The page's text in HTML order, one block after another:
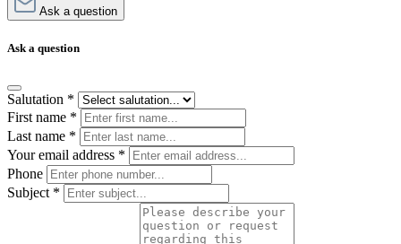
Ask a question
Ask a question
Salutation *
First name *
Last name *
Your email address *
Phone
Subject *